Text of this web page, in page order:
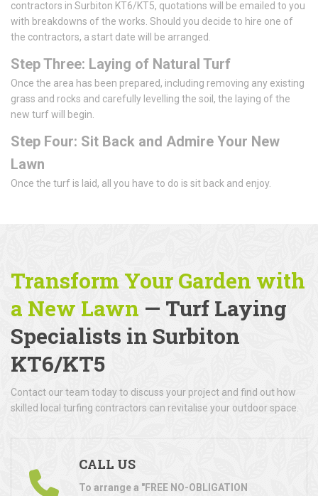
contractors in Surbiton KT6/KT5, quotations will be emailed to you
with breakdowns of the works. Should you decide to hire one of
the contractors, a start date will be arranged.
Step Three: Laying of Natural Turf
Once the area has been prepared, including removing any existing
grass and rocks and carefully levelling the soil, the laying of the
new turf will begin.
Step Four: Sit Back and Admire Your New
Lawn
Once the turf is laid, all you have to do is sit back and enjoy.
Transform Your Garden with
a New Lawn — Turf Laying
Specialists in Surbiton
KT6/KT5
Contact our team today to discuss your project and find out how
skilled local turfing contractors can revitalise your outdoor space.
CALL US
To arrange a "FREE NO-OBLIGATION